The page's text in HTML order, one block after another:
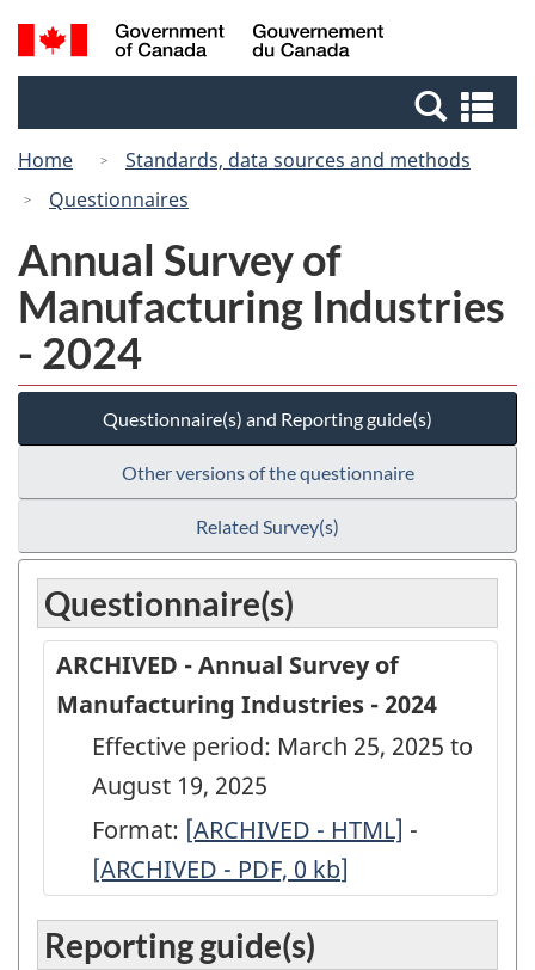
Skip
to
Switch
to
Canada
Search
and
Home
Standards, data sources and methods
Questionnaires
Annual Survey of
Manufacturing Industries
- 2024
Questionnaire(s) and Reporting guide(s)
Other versions of the questionnaire
Related Survey(s)
Questionnaire(s)
ARCHIVED - Annual Survey of
Manufacturing Industries - 2024
Effective period: March 25, 2025 to
August 19, 2025
Format: ARCHIVED
-
Survey
[ARCHIVED - HTML] -
[ARCHIVED - PDF, 0 kb]
Reporting guide(s)